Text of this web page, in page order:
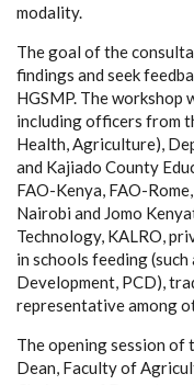
modality.
The goal of the
findings and seek
HGSMP. The workshop
including officers from
Health, Agriculture),
and Kajiado County
FAO-Kenya, FAO-
Nairobi and Jomo
Technology, KALRO,
in schools feeding (such
Development, PCD),
representativeamong
The opening session of
Dean, Faculty of